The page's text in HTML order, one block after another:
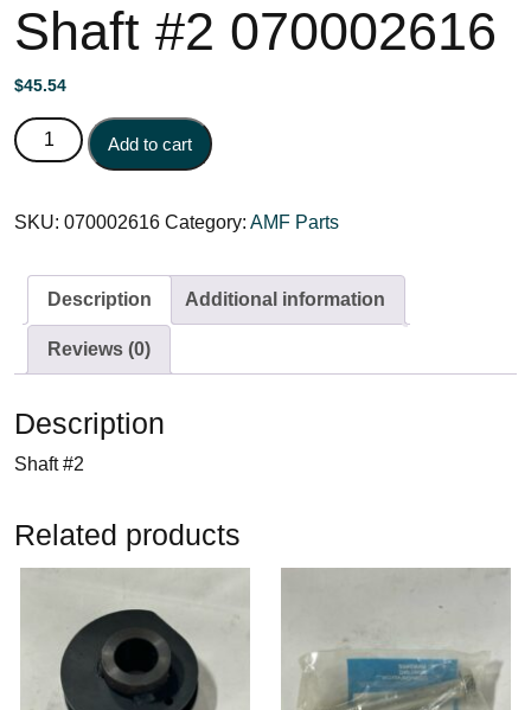
Shaft #2 070002616
$45.54
Shaft #2 070002616 quantity
Add to cart
SKU: 070002616 Category: AMF Parts
Description Additional information
Reviews (0)
Description
Shaft #2
Related products